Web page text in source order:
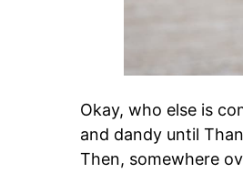
Okay, who else is
and dandy until
Then, somewhere